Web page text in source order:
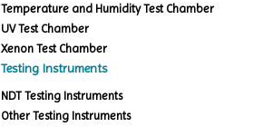
Temperature and Humidity Test Chamber
UV Test Chamber
Xenon Test Chamber
Testing Instruments
NDT Testing Instruments
Other Testing Instruments